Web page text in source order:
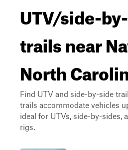
UTV/side-
trails near
North
Find UTV and side-by-side
trails accommodate vehicles
ideal for UTVs, side-by-sides,
rigs.